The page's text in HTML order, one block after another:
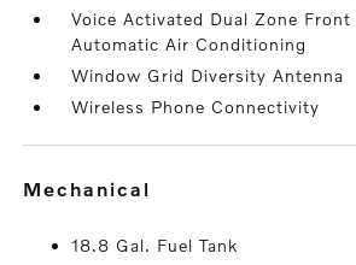
Voice Activated Dual Zone Front
Automatic Air Conditioning
Window Grid Diversity Antenna
Wireless Phone Connectivity
mechanical
18.8 Gal. Fuel Tank